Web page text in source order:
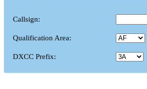
Callsign:
Qualification Area:
DXCC Prefix: